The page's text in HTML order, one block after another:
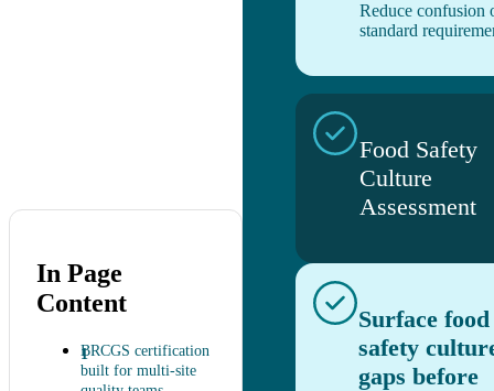
In Page
Content
BRCGS certification
built for multi-site
Reduce confusion
standard
Food Safety
Culture
Assessment
Surface food
safety
gaps before